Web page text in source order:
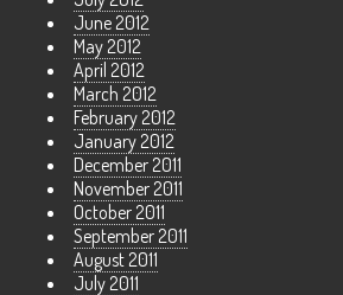
June 2012
May 2012
April 2012
March 2012
February 2012
January 2012
December 2011
November 2011
October 2011
September 2011
August 2011
July 2011